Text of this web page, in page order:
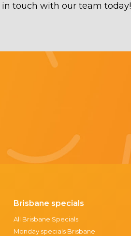
touch with our team today!
Brisbane specials
All Brisbane Specials
Monday specials Brisbane